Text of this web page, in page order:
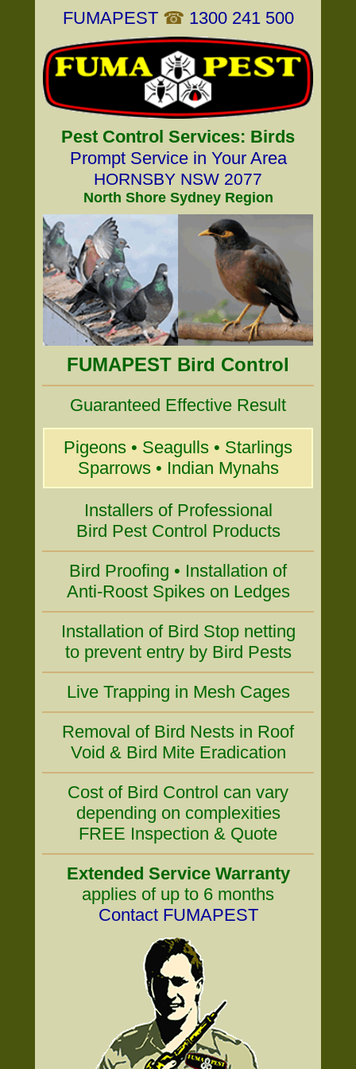
FUMAPEST ☎ 1300 241 500
Pest Control Services: Birds
Prompt Service in Your Area
HORNSBY NSW 2077
North Shore Sydney Region
FUMAPEST Bird Control
Guaranteed Effective Result
Pigeons • Seagulls • Starlings
Sparrows • Indian Mynahs
Installers of Professional
Bird Pest Control Products
Bird Proofing • Installation of
Anti-Roost Spikes on Ledges
Installation of Bird Stop netting
to prevent entry by Bird Pests
Live Trapping in Mesh Cages
Removal of Bird Nests in Roof
Void & Bird Mite Eradication
Cost of Bird Control can vary
depending on complexities
FREE Inspection & Quote
Extended Service Warranty
applies of up to 6 months
Contact FUMAPEST